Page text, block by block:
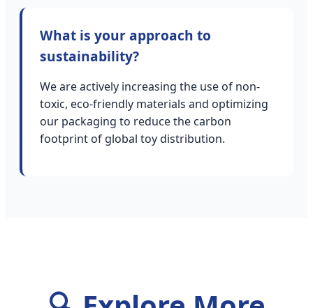
What is your approach to
sustainability?
We are actively increasing the use of non-
toxic, eco-friendly materials and optimizing
our packaging to reduce the carbon
footprint of global toy distribution.